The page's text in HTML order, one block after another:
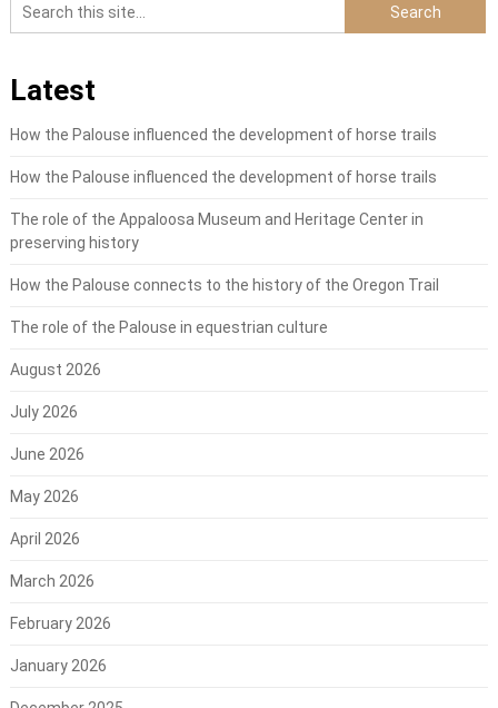
Latest
How the Palouse influenced the development of horse trails
How the Palouse influenced the development of horse trails
The role of the Appaloosa Museum and Heritage Center in
preserving history
How the Palouse connects to the history of the Oregon Trail
The role of the Palouse in equestrian culture
August 2026
July 2026
June 2026
May 2026
April 2026
March 2026
February 2026
January 2026